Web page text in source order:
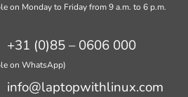
on Monday to Friday from 9 a.m. to 6 p.m.
+31 (0)85 – 0606 000
on WhatsApp)
info@laptopwithlinux.com